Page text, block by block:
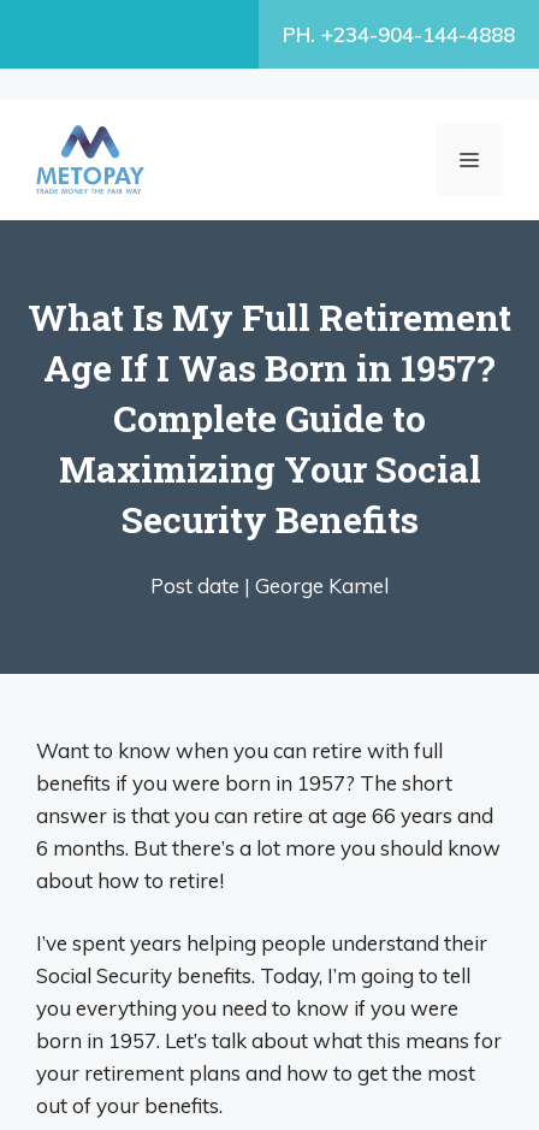
PH. +234-904-144-4888
MENU
What Is My Full Retirement
Age If I Was Born in 1957?
Complete Guide to
Maximizing Your Social
Security Benefits
Post date | George Kamel
Want to know when you can retire with full
benefits if you were born in 1957? The short
answer is that you can retire at age 66 years and
6 months. But there’s a lot more you should know
about how to retire!
I’ve spent years helping people understand their
Social Security benefits. Today, I’m going to tell
you everything you need to know if you were
born in 1957. Let’s talk about what this means for
your retirement plans and how to get the most
out of your benefits.